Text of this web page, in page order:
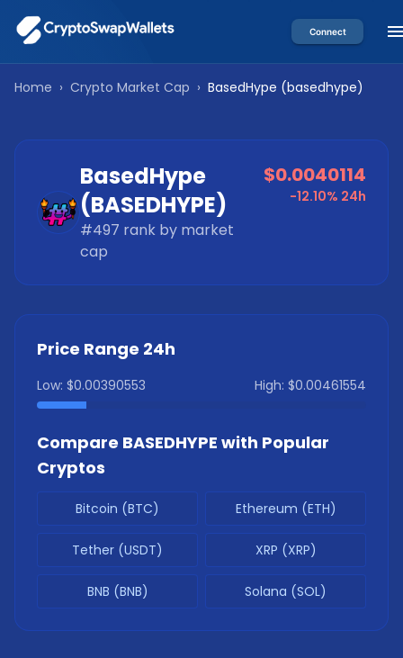
Connect
Home › Crypto Market Cap › BasedHype (basedhype)
BasedHype
(BASEDHYPE)
#497 rank by market
cap
$0.0040114
-12.10% 24h
Price Range 24h
Low: $0.00390553 High: $0.00461554
Compare BASEDHYPE with Popular
Cryptos
Bitcoin (BTC) Ethereum (ETH)
Tether (USDT) XRP (XRP)
BNB (BNB) Solana (SOL)